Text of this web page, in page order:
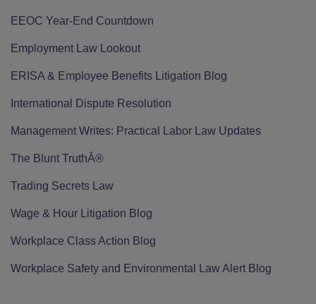
EEOC Year-End Countdown
Employment Law Lookout
ERISA & Employee Benefits Litigation Blog
International Dispute Resolution
Management Writes: Practical Labor Law Updates
The Blunt TruthÂ®
Trading Secrets Law
Wage & Hour Litigation Blog
Workplace Class Action Blog
Workplace Safety and Environmental Law Alert Blog